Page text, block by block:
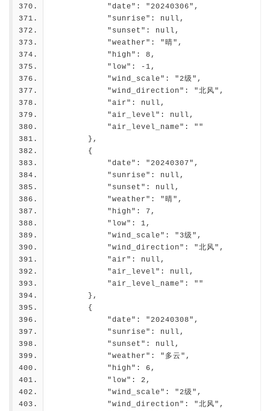
            "date": "20240306",
            "sunrise": null,
            "sunset": null,
            "weather": "晴",
            "high": 8,
            "low": -1,
            "wind_scale": "2级",
            "wind_direction": "北风",
            "air": null,
            "air_level": null,
            "air_level_name": ""
        },
        {
            "date": "20240307",
            "sunrise": null,
            "sunset": null,
            "weather": "晴",
            "high": 7,
            "low": 1,
            "wind_scale": "3级",
            "wind_direction": "北风",
            "air": null,
            "air_level": null,
            "air_level_name": ""
        },
        {
            "date": "20240308",
            "sunrise": null,
            "sunset": null,
            "weather": "多云",
            "high": 6,
            "low": 2,
            "wind_scale": "2级",
            "wind_direction": "北风",